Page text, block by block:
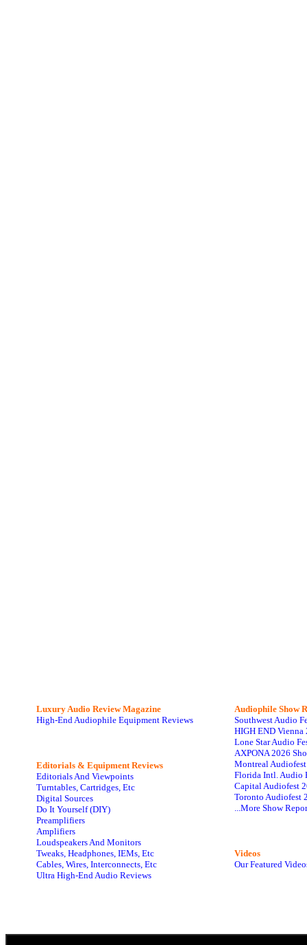
Luxury Audio Review Magazine
High-End Audiophile Equipment Reviews
Editorials & Equipment Reviews
Editorials And Viewpoints
Turntables, Cartridges, Etc
Digital Sources
Do It Yourself (DIY)
Preamplifiers
Amplifiers
Loudspeakers And Monitors
Tweaks, Headphones, IEMs, Etc
Cables, Wires, Interconnects, Etc
Ultra High-End Audio Reviews
Audiophile Show
Southwest Audio
HIGH END Vienna
Lone Star Audio
AXPONA 2026
Montreal
Florida Intl. Audio
Capital Audiofest
Toronto Audiofest
...More Show
Videos
Our Featured